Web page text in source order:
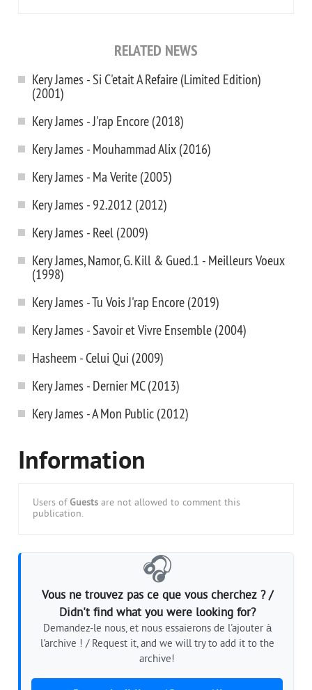
RELATED NEWS
Kery James - Si C'etait A Refaire (Limited Edition)
(2001)
Kery James - J'rap Encore (2018)
Kery James - Mouhammad Alix (2016)
Kery James - Ma Verite (2005)
Kery James - 92.2012 (2012)
Kery James - Reel (2009)
Kery James, Namor, G. Kill & Gued.1 - Meilleurs Voeux
(1998)
Kery James - Tu Vois J'rap Encore (2019)
Kery James - Savoir et Vivre Ensemble (2004)
Hasheem - Celui Qui (2009)
Kery James - Dernier MC (2013)
Kery James - A Mon Public (2012)
Information
Users of Guests are not allowed to comment this
publication.
🎧
Vous ne trouvez pas ce que vous cherchez ? /
Didn't find what you were looking for?
Demandez-le nous, et nous essaierons de l'ajouter à
l'archive ! / Request it, and we will try to add it to the
archive!